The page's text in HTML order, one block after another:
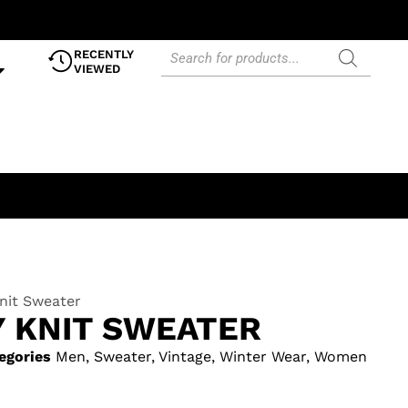
RECENTLY
VIEWED
Sweater
KNIT SWEATER
Men, Sweater, Vintage, Winter Wear, Women